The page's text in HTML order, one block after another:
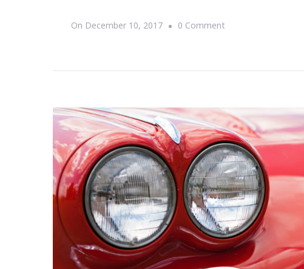
On December 10, 2017 0 CommentOn
A
Holiday
Road
Trip